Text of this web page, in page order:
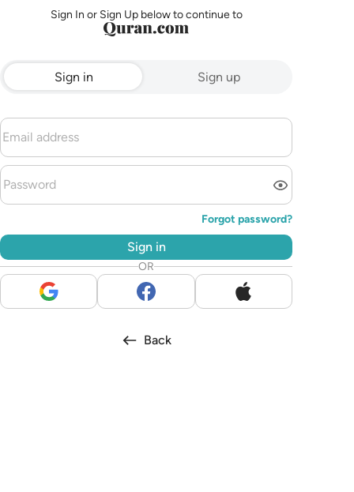
Sign In or Sign Up below to continue to
Sign in Sign up
Forgot password?
Sign in
OR
Back